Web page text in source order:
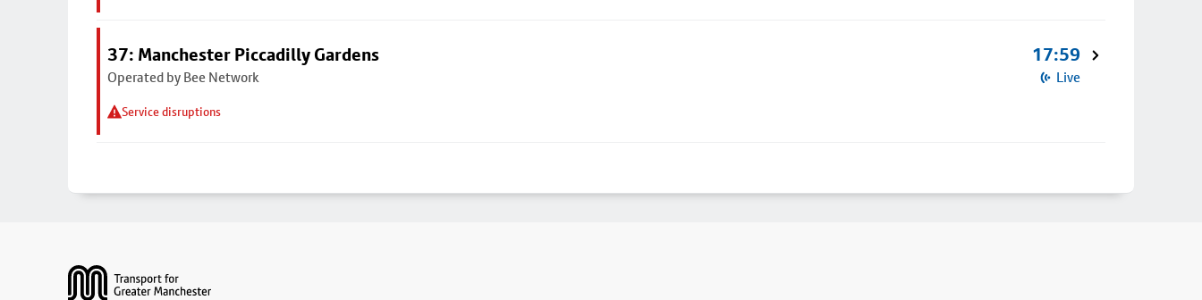
37: Manchester Piccadilly Gardens
Operated by Bee Network
Service disruptions
17:59
Live